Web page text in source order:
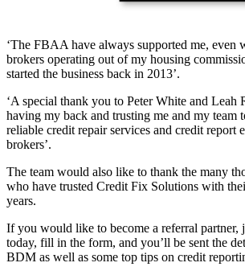
‘The FBAA have always supported me, even
brokers operating out of my housing
started the business back in 2013’.
‘A special thank you to Peter White and
having my back and trusting me and my team
reliable credit repair services and credit report
brokers’.
The team would also like to thank the many
who have trusted Credit Fix Solutions with
years.
If you would like to become a referral partner,
today, fill in the form, and you’ll be sent the
BDM as well as some top tips on credit